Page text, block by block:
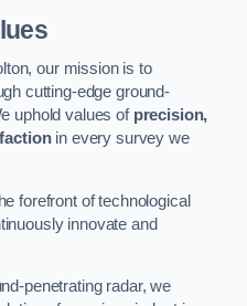
our mission is to
cutting-edge ground-
uphold values of precision,
in every survey we
forefront of technological
innovate and
penetrating radar, we